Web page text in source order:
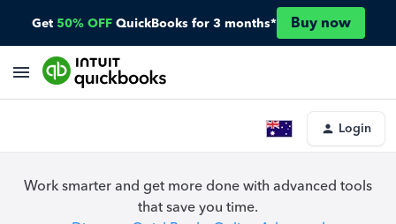
Get 50% OFF QuickBooks for 3 months* Buy now
Login
Work smarter and get more done with advanced tools
that save you time.